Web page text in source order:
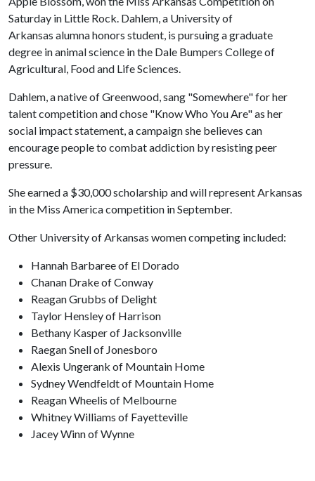
Saturday in Little Rock. Dahlem, a University of
Arkansas alumna honors student, is pursuing a graduate
degree in animal science in the Dale Bumpers College of
Agricultural, Food and Life Sciences.
Dahlem, a native of Greenwood, sang "Somewhere" for her
talent competition and chose "Know Who You Are" as her
social impact statement, a campaign she believes can
encourage people to combat addiction by resisting peer
pressure.
She earned a $30,000 scholarship and will represent Arkansas
in the Miss America competition in September.
Other University of Arkansas women competing included:
Hannah Barbaree of El Dorado
Chanan Drake of Conway
Reagan Grubbs of Delight
Taylor Hensley of Harrison
Bethany Kasper of Jacksonville
Raegan Snell of Jonesboro
Alexis Ungerank of Mountain Home
Sydney Wendfeldt of Mountain Home
Reagan Wheelis of Melbourne
Whitney Williams of Fayetteville
Jacey Winn of Wynne